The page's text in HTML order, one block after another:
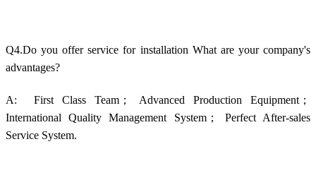
Q4.Do you offer service for installation What are your company's
advantages?
A: First Class Team； Advanced Production Equipment；
International Quality Management System； Perfect After-sales
Service System.